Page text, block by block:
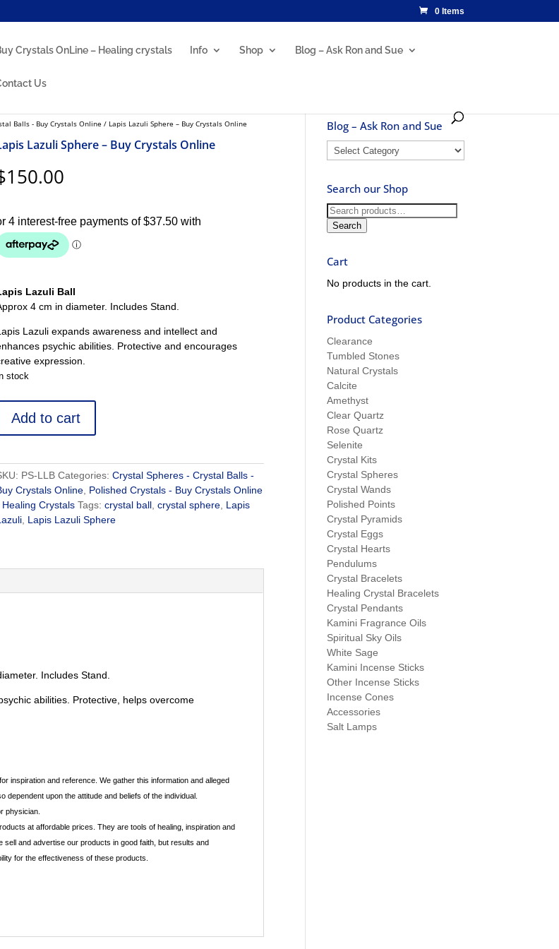
0 Items
Crystals OnLine – Healing crystals Info Shop Blog – Ask Ron and Sue
Us
Balls - Buy Crystals Online / Lapis Lazuli Sphere – Buy Crystals Online
Lazuli Sphere – Buy Crystals Online
150.00
Lazuli Ball
4 cm in diameter. Includes Stand.
Lazuli expands awareness and intellect and
psychic abilities. Protective and encourages
expression.
stock
LazuliAdd to cart
PS-LLB Categories:Crystal Spheres - Crystal Balls -
Crystals Online Polished Crystals - Buy Crystals Online
Healing Crystals Tags:crystal ball ,crystal sphere Lapis
Lapis Lazuli Sphere
Includes Stand.
abilities. Protective, helps overcome
inspiration and reference. We gather this information and alleged
upon the attitude and beliefs of the individual.
physician.
at affordable prices. They are tools of healing, inspiration and
and advertise our products in good faith, but results and
for the effectiveness of these products.
Blog – Ask Ron and Sue
Blog
–
Ron
and
Sue
Search our Shop
Search
for:
Search
Cart
No products in the cart.
Product Categories
Clearance
Tumbled Stones
Natural Crystals
Calcite
Amethyst
Clear Quartz
Rose Quartz
Selenite
Crystal Kits
Crystal Spheres
Crystal Wands
Polished Points
Crystal Pyramids
Crystal Eggs
Crystal Hearts
Pendulums
Crystal Bracelets
Healing Crystal Bracelets
Crystal Pendants
Kamini Fragrance Oils
Spiritual Sky Oils
White Sage
Kamini Incense Sticks
Other Incense Sticks
Incense Cones
Accessories
Salt Lamps